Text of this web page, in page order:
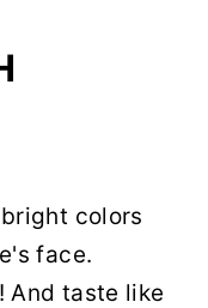
colors
face.
And taste like